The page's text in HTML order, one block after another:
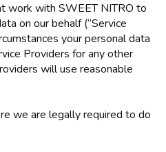
work with SWEET NITRO to
on our behalf (“Service
your personal data
Providers for any other
will use reasonable
we are legally required to do